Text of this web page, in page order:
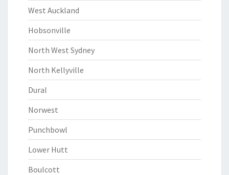
West Auckland
Hobsonville
North West Sydney
North Kellyville
Dural
Norwest
Punchbowl
Lower Hutt
Boulcott